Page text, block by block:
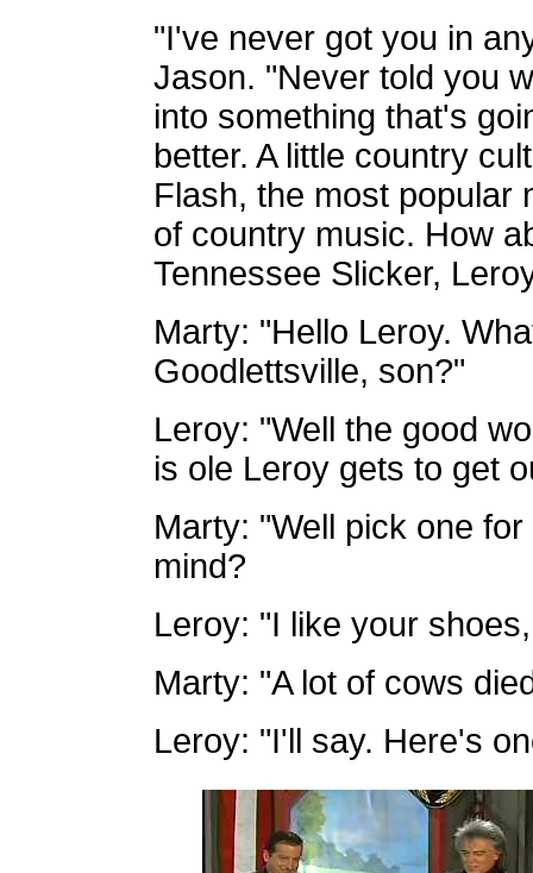
"I've never got you in
Jason. "Never told you
into something that's
better. A little country
Flash, the most popular
of country music. How
Tennessee Slicker,
Marty: "Hello Leroy.
Goodlettsville, son?"
Leroy: "Well the good
is ole Leroy gets to get
Marty: "Well pick one
mind?
Leroy: "I like your
Marty: "A lot of cows
Leroy: "I'll say. Here's